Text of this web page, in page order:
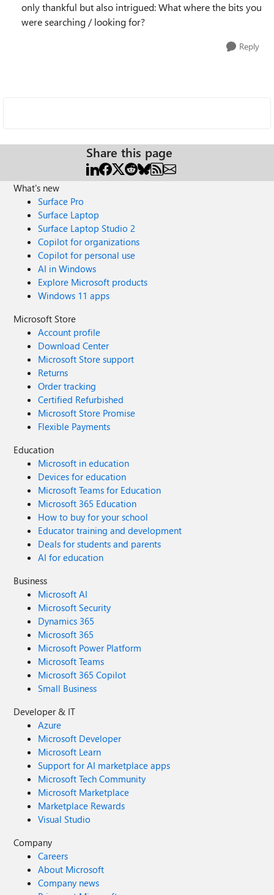
only thankful but also intrigued: What where the bits you
were searching / looking for?
Reply
Share this page
What's new
Surface Pro
Surface Laptop
Surface Laptop Studio 2
Copilot for organizations
Copilot for personal use
AI in Windows
Explore Microsoft products
Windows 11 apps
Microsoft Store
Account profile
Download Center
Microsoft Store support
Returns
Order tracking
Certified Refurbished
Microsoft Store Promise
Flexible Payments
Education
Microsoft in education
Devices for education
Microsoft Teams for Education
Microsoft 365 Education
How to buy for your school
Educator training and development
Deals for students and parents
AI for education
Business
Microsoft AI
Microsoft Security
Dynamics 365
Microsoft 365
Microsoft Power Platform
Microsoft Teams
Microsoft 365 Copilot
Small Business
Developer & IT
Azure
Microsoft Developer
Microsoft Learn
Support for AI marketplace apps
Microsoft Tech Community
Microsoft Marketplace
Marketplace Rewards
Visual Studio
Company
Careers
About Microsoft
Company news